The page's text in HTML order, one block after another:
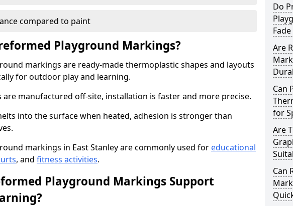
compared to paint
Playground Markings?
markings are ready-made thermoplastic shapes and layouts
for outdoor play and learning.
are manufactured off-site, installation is faster and more precise.
into the surface when heated, adhesion is stronger than
markings in East Stanley are commonly used for educational
, and fitness activities.
Playground Markings Support
Do
Are
Can
for
Are
Can